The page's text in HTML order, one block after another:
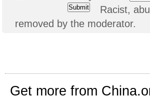
Racist,
removed by the moderator.
Get more from